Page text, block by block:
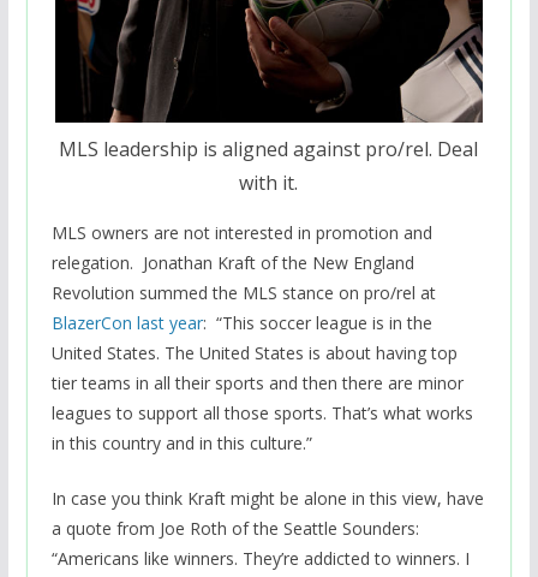
MLS leadership is aligned against pro/rel. Deal
with it.
MLS owners are not interested in promotion and
relegation. Jonathan Kraft of the New England
Revolution summed the MLS stance on pro/rel at
BlazerCon last year: “This soccer league is in the
United States. The United States is about having top
tier teams in all their sports and then there are minor
leagues to support all those sports. That’s what works
in this country and in this culture.”
In case you think Kraft might be alone in this view, have
a quote from Joe Roth of the Seattle Sounders:
“Americans like winners. They’re addicted to winners. I